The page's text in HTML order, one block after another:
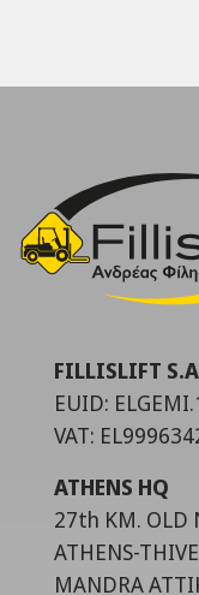
FILLISLIFT
EUID:
VAT:
ATHENS HQ
27th KM. OLD
ATHENS-
MANDRA